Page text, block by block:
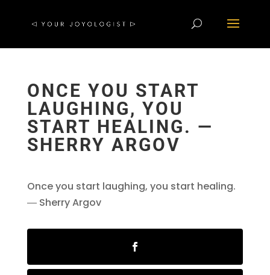
ONCE YOU START
LAUGHING, YOU
START HEALING. ―
SHERRY ARGOV
Once you start laughing, you start healing.
― Sherry Argov